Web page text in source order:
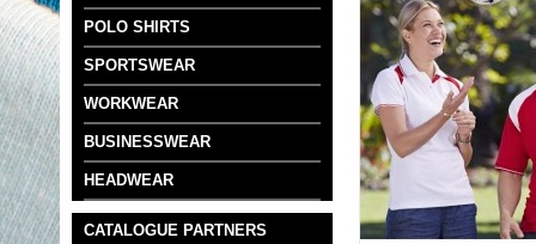
POLO SHIRTS
SPORTSWEAR
WORKWEAR
BUSINESSWEAR
HEADWEAR
CATALOGUE PARTNERS